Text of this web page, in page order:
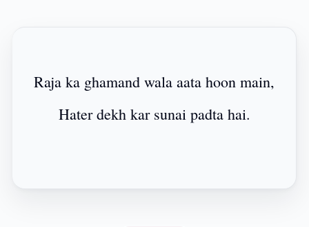
Raja ka ghamand wala aata hoon main,
Hater dekh kar sunai padta hai.